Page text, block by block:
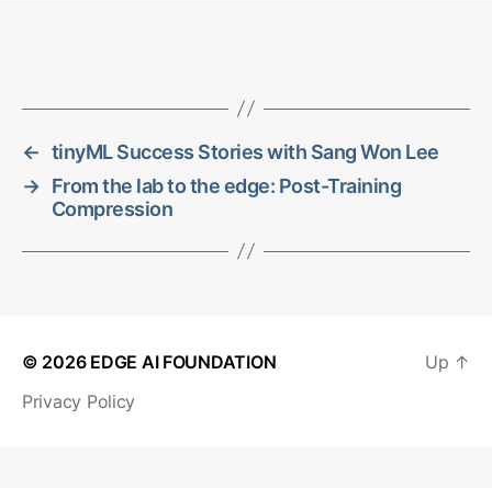
← tinyML Success Stories with Sang Won Lee
→ From the lab to the edge: Post-Training
Compression
© 2026 EDGE AI FOUNDATION
Privacy Policy
Up ↑